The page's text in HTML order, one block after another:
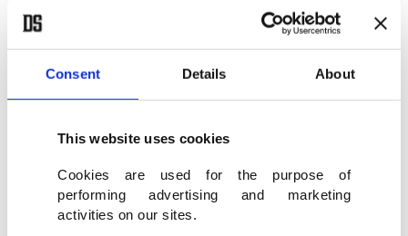
Consent Details About
This website uses cookies
Cookies are used for the purpose of
performing advertising and marketing
activities on our sites.
safely operate in low Earth orbit by the end of the
century, a new study by the Massachusetts
Institute of Technology (MIT) warns.
Sustainability magazine, found that greenhouse
gas emissions are shrinking the upper
atmosphere, particularly the thermosphere, where